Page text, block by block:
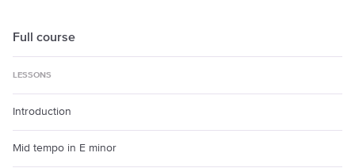
Full course
LESSONS
Introduction
Mid tempo in E minor